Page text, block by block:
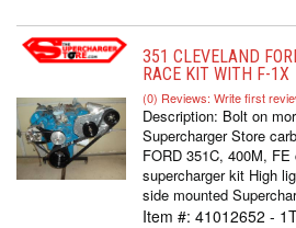
351 CLEVELAND
RACE KIT WITH F-1X
(0) Reviews: Write first
Description: Bolt on
Supercharger Store
FORD 351C, 400M, FE
supercharger kit High
side mounted
Item #: 41012652 -